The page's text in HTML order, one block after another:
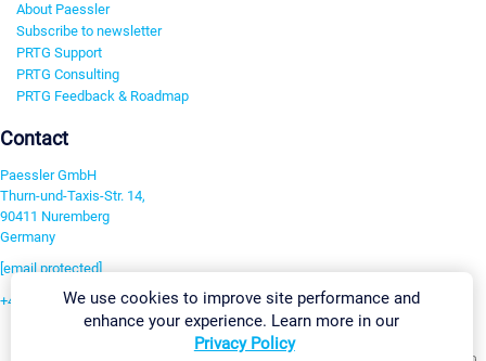
About Paessler
Subscribe to newsletter
PRTG Support
PRTG Consulting
PRTG Feedback & Roadmap
Contact
Paessler GmbH
Thurn-und-Taxis-Str. 14,
90411 Nuremberg
Germany
[email protected]
+49 911 93775-0We use cookies to improve site performance and
enhance your experience. Learn more in our
Privacy Policy